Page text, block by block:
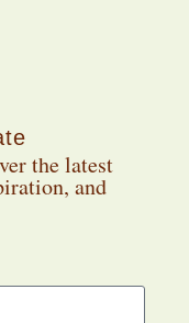
the latest
and